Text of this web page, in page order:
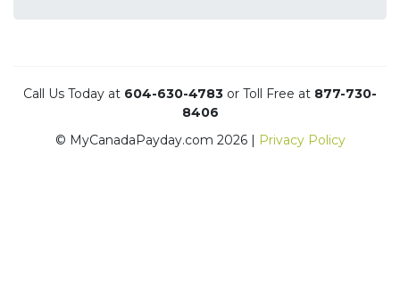
Call Us Today at 604-630-4783 or Toll Free at 877-730-
8406
© MyCanadaPayday.com 2026 | Privacy Policy